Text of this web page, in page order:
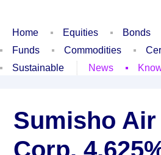
Home Equities Bonds
Funds
Commodities
Sustainable
News
Sumisho Air
Corp.